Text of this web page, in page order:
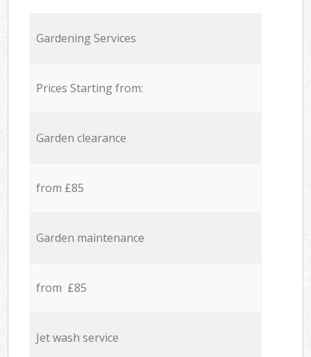
Gardening Services
Prices Starting from:
Garden clearance
from £85
Garden maintenance
from £85
Jet wash service